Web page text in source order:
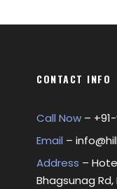
CONTACT INFO
Call Now – +
Email –
Address –
Bhagsunag